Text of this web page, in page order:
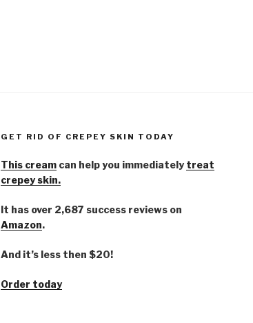
GET RID OF CREPEY SKIN TODAY
This cream can help you immediately treat
crepey skin.
It has over 2,687 success reviews on
Amazon.
And it’s less then $20!
Order today